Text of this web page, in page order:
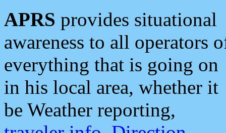
APRS provides situational
awareness to all operators
everything that is going on
in his local area, whether it
be Weather reporting,